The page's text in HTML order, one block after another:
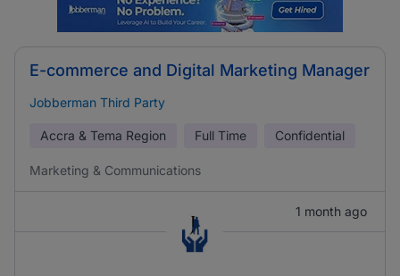
E-commerce and Digital Marketing Manager
Jobberman Third Party
Accra & Tema Region Full Time Confidential
Marketing & Communications
1 month ago